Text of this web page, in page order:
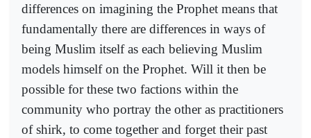
differences on imagining the Prophet means that
fundamentally there are differences in ways of
being Muslim itself as each believing Muslim
models himself on the Prophet. Will it then be
possible for these two factions within the
community who portray the other as practitioners
of shirk, to come together and forget their past